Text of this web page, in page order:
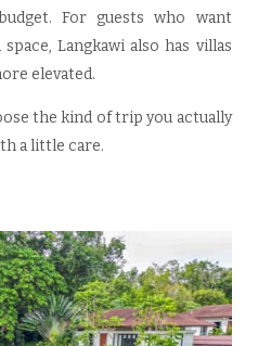
For guests who want
Langkawi also has villas
elevated.
the kind of trip you actually
a little care.